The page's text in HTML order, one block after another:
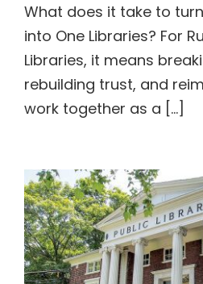
What does it take to
into One Libraries? For
Libraries, it means
rebuilding trust, and
work together as a [...]